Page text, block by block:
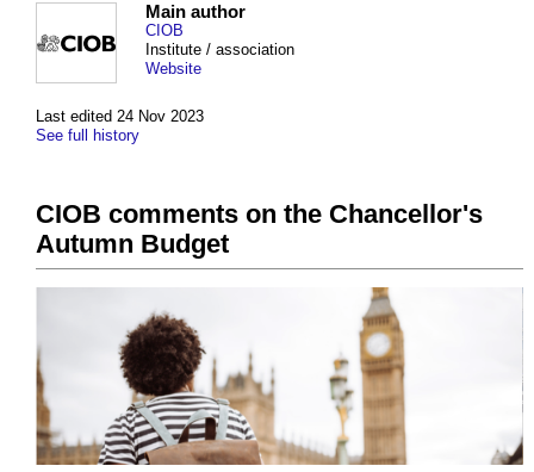
Last edited 24 Nov 2023
See full history
Main author
CIOB
Institute / association
Website
CIOB comments on the Chancellor's
Autumn Budget